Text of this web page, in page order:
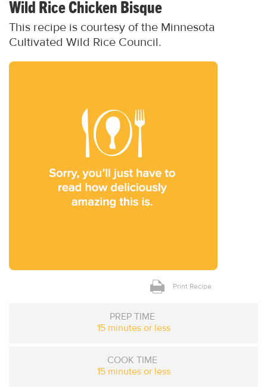
Wild Rice Chicken Bisque
This recipe is courtesy of the Minnesota
Cultivated Wild Rice Council.
Print Recipe
PREP TIME
15 minutes or less
COOK TIME
15 minutes or less